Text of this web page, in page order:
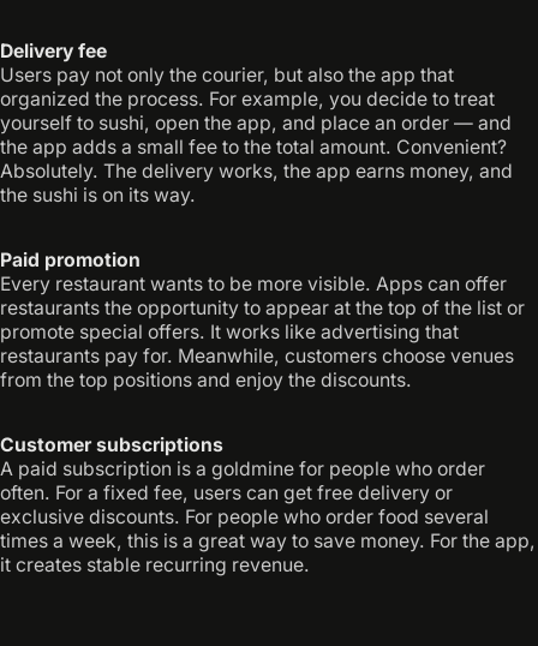
Delivery fee
Users pay not only the courier, but also the app that
organized the process. For example, you decide to treat
yourself to sushi, open the app, and place an order — and
the app adds a small fee to the total amount. Convenient?
Absolutely. The delivery works, the app earns money, and
the sushi is on its way.
Paid promotion
Every restaurant wants to be more visible. Apps can offer
restaurants the opportunity to appear at the top of the list or
promote special offers. It works like advertising that
restaurants pay for. Meanwhile, customers choose venues
from the top positions and enjoy the discounts.
Customer subscriptions
A paid subscription is a goldmine for people who order
often. For a fixed fee, users can get free delivery or
exclusive discounts. For people who order food several
times a week, this is a great way to save money. For the app,
it creates stable recurring revenue.